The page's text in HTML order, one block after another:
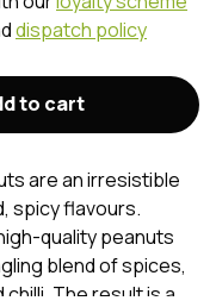
dispatch policy
to cart
are an irresistible
spicy flavours.
quality peanuts
blend of spices,
The result is a